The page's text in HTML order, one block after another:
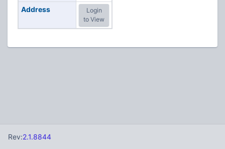
Address
Login
to View
Rev:2.1.8844